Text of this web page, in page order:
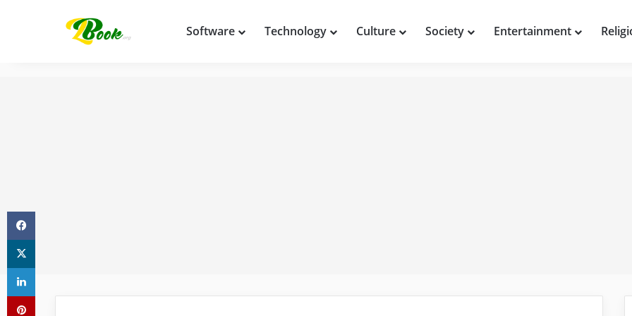
Software Technology Culture Society Entertainment
Facebook
X
LinkedIn
Pinterest